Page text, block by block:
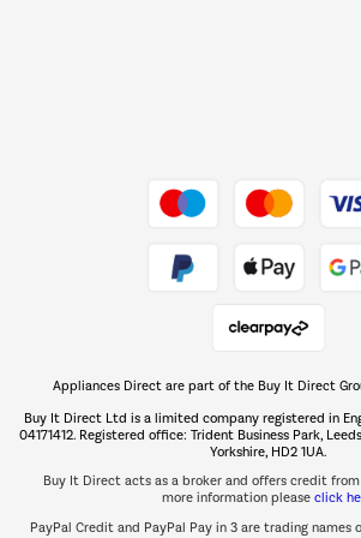
The hot tub
Shop
Appliances Direct are part of the Buy It Direct
Buy It Direct Ltd is a limited company registered in
04171412. Registered office: Trident Business Park,
Yorkshire, HD2 1UA.
Buy It Direct acts as a broker and offers credit from
more information please click
PayPal Credit and PayPal Pay in 3 are trading names